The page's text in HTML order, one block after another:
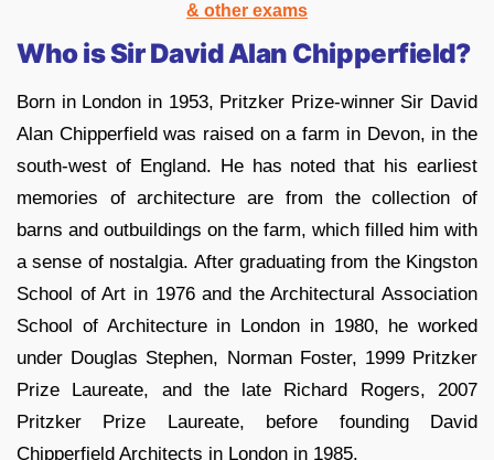
& other exams
Who is Sir David Alan Chipperfield?
Born in London in 1953, Pritzker Prize-winner Sir David
Alan Chipperfield was raised on a farm in Devon, in the
south-west of England. He has noted that his earliest
memories of architecture are from the collection of
barns and outbuildings on the farm, which filled him with
a sense of nostalgia. After graduating from the Kingston
School of Art in 1976 and the Architectural Association
School of Architecture in London in 1980, he worked
under Douglas Stephen, Norman Foster, 1999 Pritzker
Prize Laureate, and the late Richard Rogers, 2007
Pritzker Prize Laureate, before founding David
Chipperfield Architects in London in 1985.